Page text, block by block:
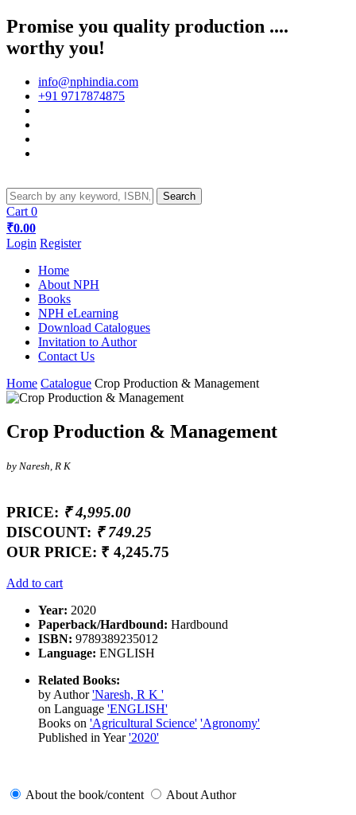
Promise you quality production ....
worthy you!
info@nphindia.com
+91 9717874875
Cart 0
₹0.00
Login Register
Home
About NPH
Books
NPH eLearning
Download Catalogues
Invitation to Author
Contact Us
Home Catalogue Crop Production & Management
Crop Production & Management
by Naresh, R K
PRICE: ₹ 4,995.00
DISCOUNT: ₹ 749.25
OUR PRICE: ₹ 4,245.75
Add to cart
Year: 2020
Paperback/Hardbound: Hardbound
ISBN: 9789389235012
Language: ENGLISH
Related Books:
by Author'Naresh, R K '
on Language 'ENGLISH'
Books on 'Agricultural Science' 'Agronomy'
Published in Year'2020'
About the book/content About Author